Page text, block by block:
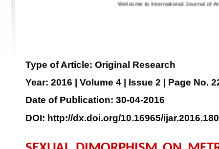
Welcome to International Journal of Anatomy
Type of Article: Original Research
Year: 2016 | Volume 4 | Issue 2 | Page No.
Date of Publication: 30-04-2016
DOI: http://dx.doi.org/10.16965/ijar.2016.180